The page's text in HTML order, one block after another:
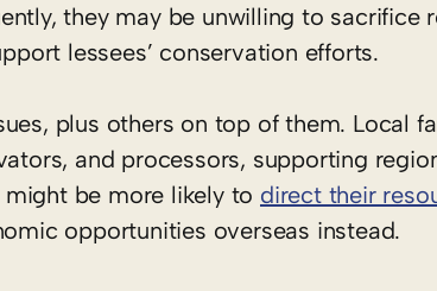
they may be unwilling to sacrifice
lessees’ conservation efforts.
plus others on top of them. Local
and processors, supporting
be more likely to direct their
opportunities overseas instead.